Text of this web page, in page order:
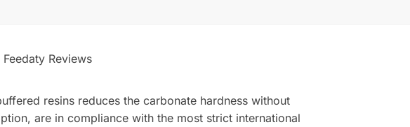
Feedaty Reviews
resins reduces the carbonate hardness without
are in compliance with the most strict international